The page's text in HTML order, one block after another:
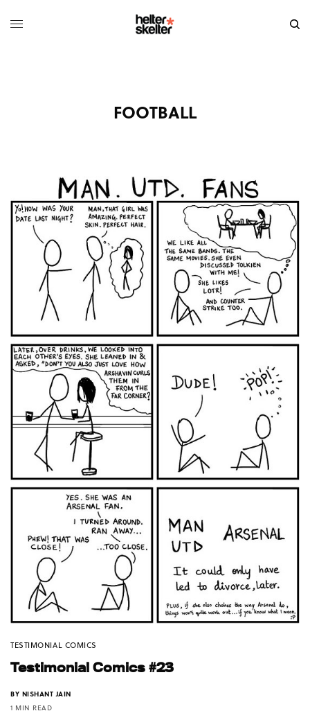
FOOTBALL
TESTIMONIAL COMICS
Testimonial Comics #23
BY NISHANT JAIN
1 MIN READ